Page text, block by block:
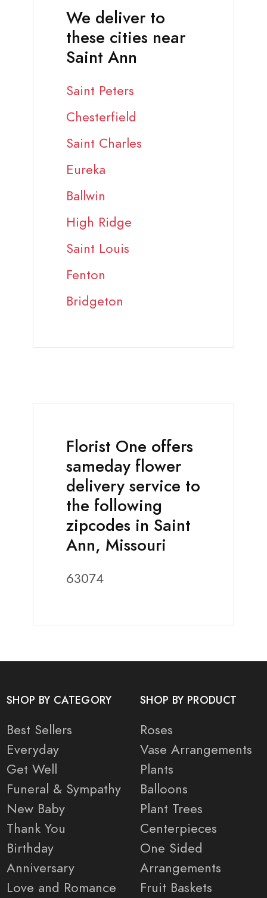
We deliver to
these cities near
Saint Ann
Saint Peters
Chesterfield
Saint Charles
Eureka
Ballwin
High Ridge
Saint Louis
Fenton
Bridgeton
Florist One offers
sameday flower
delivery service to
the following
zipcodes in Saint
Ann, Missouri
63074
SHOP BY CATEGORY
Best Sellers
Everyday
Get Well
Funeral & Sympathy
New Baby
Thank You
Birthday
Anniversary
Love and Romance
SHOP BY PRODUCT
Roses
Vase Arrangements
Plants
Balloons
Plant Trees
Centerpieces
One Sided
Arrangements
Fruit Baskets